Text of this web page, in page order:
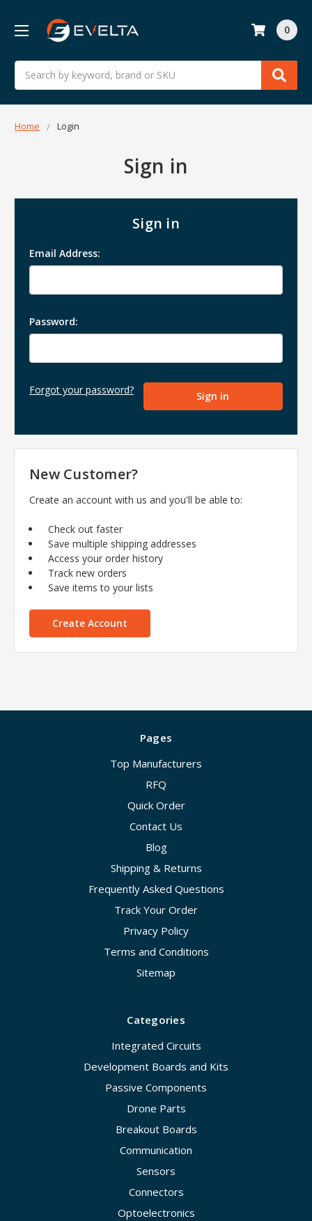
Search
0
Home Login
Sign in
Sign in
Email Address:
Password:
Forgot your password?
New Customer?
Create an account with us and you'll be able to:
Check out faster
Save multiple shipping addresses
Access your order history
Track new orders
Save items to your lists
Create Account
Pages
Top Manufacturers
RFQ
Quick Order
Contact Us
Blog
Shipping & Returns
Frequently Asked Questions
Track Your Order
Privacy Policy
Terms and Conditions
Sitemap
Categories
Integrated Circuits
Development Boards and Kits
Passive Components
Drone Parts
Breakout Boards
Communication
Sensors
Connectors
Optoelectronics